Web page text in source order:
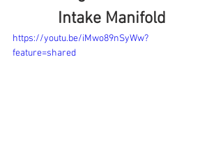
Intake Manifold
https://youtu.be/iMwo89nSyWw?
feature=shared